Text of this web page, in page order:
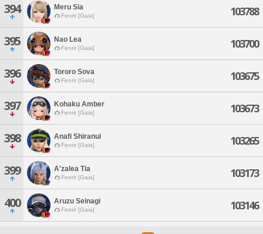
394 Meru Sia
Fenrir [Gaia] 103788
395 Nao Lea
Fenrir [Gaia] 103700
396 Tororo Sova
Fenrir [Gaia] 103675
397 Kohaku Amber
Fenrir [Gaia] 103673
398 Anafi Shiranui
Fenrir [Gaia] 103265
399 A'zalea Tia
Fenrir [Gaia] 103173
400 Aruzu Seinagi
Fenrir [Gaia] 103146